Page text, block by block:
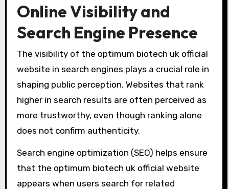
Online Visibility and
Search Engine Presence
The visibility of the optimum biotech uk official
website in search engines plays a crucial role in
shaping public perception. Websites that rank
higher in search results are often perceived as
more trustworthy, even though ranking alone
does not confirm authenticity.
Search engine optimization (SEO) helps ensure
that the optimum biotech uk official website
appears when users search for related